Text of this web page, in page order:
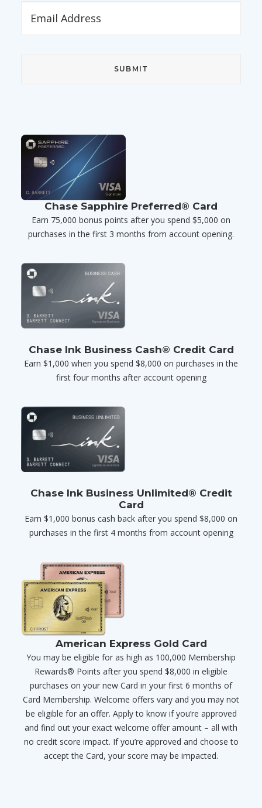
Chase Sapphire Preferred® Card
Earn 75,000 bonus points after you spend $5,000 on
purchases in the first 3 months from account opening.
Chase Ink Business Cash® Credit Card
Earn $1,000 when you spend $8,000 on purchases in the
first four months after account opening
Chase Ink Business Unlimited® Credit
Card
Earn $1,000 bonus cash back after you spend $8,000 on
purchases in the first 4 months from account opening
American Express Gold Card
You may be eligible for as high as 100,000 Membership
Rewards® Points after you spend $8,000 in eligible
purchases on your new Card in your first 6 months of
Card Membership. Welcome offers vary and you may not
be eligible for an offer. Apply to know if you’re approved
and find out your exact welcome offer amount – all with
no credit score impact. If you’re approved and choose to
accept the Card, your score may be impacted.